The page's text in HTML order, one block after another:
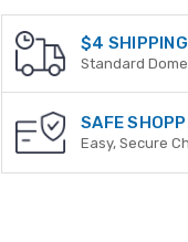
$4
Standard
SAFE
Easy, Secure